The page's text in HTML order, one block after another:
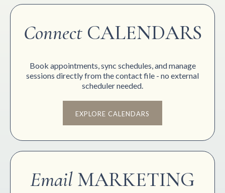
Connect CALENDARS
Book appointments, sync schedules, and manage
sessions directly from the contact file - no external
scheduler needed.
EXPLORE CALENDARS
Email MARKETING